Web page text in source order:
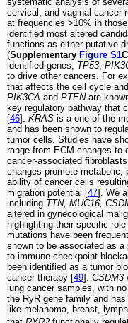
cervical, and vaginal cancer
at frequencies >10% in
identified most altered
functions as either putative
(Supplementary Figure S1C
identified genes, TP53
to drive other cancers. For
that affects the cell cycle
PIK3CA and PTENare
key regulatory pathway that
[46]. KRAS is a one of the
and has been shown to
tumor cells. Studies have
range from ECM changes to
cancer-associated
changes promote metabolic,
ability of cancer cells
migration potential [47]. We
including TTN, MUC16,
altered in gynecological
highlighting their specific
mutations have been
shown to be associated as
to immune checkpoint
been identified as a tumor
cancer therapy [49]. CSDM3
lung cancer samples, with
the RyR gene family and
like melanoma, breast,